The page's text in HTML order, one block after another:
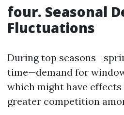
four. Seasonal
Fluctuations
During top
time—demand for
which might have
greater competition